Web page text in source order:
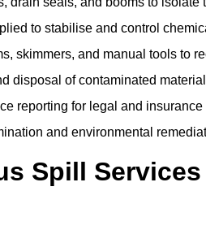
to stabilise and control
skimmers, and manual tools to
disposal of contaminated
reporting for legal and
and environmental
Spill